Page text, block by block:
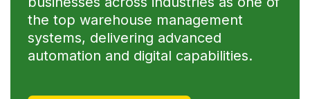
the top warehouse management
systems, delivering advanced
automation and digital capabilities.